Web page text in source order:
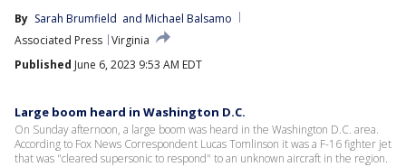
By Sarah Brumfield and Michael Balsamo
Associated Press Virginia
Published June 6, 2023 9:53 AM EDT
Large boom heard in Washington D.C.
On Sunday afternoon, a large boom was heard in the Washington D.C. area.
According to Fox News Correspondent Lucas Tomlinson it was a F-16 fighter jet
that was "cleared supersonic to respond" to an unknown aircraft in the region.